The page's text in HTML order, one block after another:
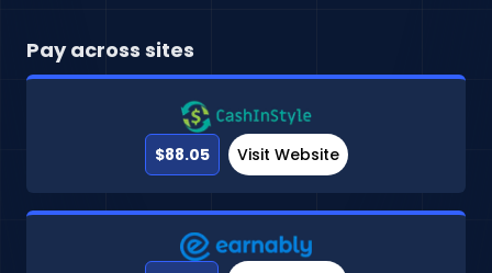
Pay across sites
$88.05 Visit Website